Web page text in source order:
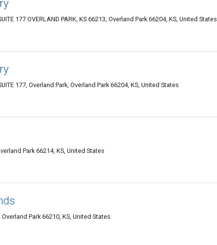
177 OVERLAND PARK, KS 66213, Overland Park 66204, KS, United States
177, Overland Park, Overland Park 66204, KS, United States
Park 66214, KS, United States
Park 66210, KS, United States